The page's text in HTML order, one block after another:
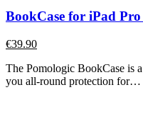
BookCase for iPad
€39.90
The Pomologic BookCase is
you all-round protection for…